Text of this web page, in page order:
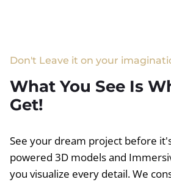
Don't Leave it on your
What You See Is
Get!
See your dream project before
powered 3D models and
you visualize every detail. We